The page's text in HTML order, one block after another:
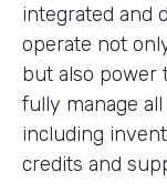
integrated and
operate not
but also power
fully manage
including
credits and